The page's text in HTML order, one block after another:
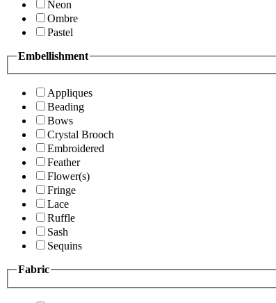
Neon
Ombre
Pastel
Embellishment
Appliques
Beading
Bows
Crystal Brooch
Embroidered
Feather
Flower(s)
Fringe
Lace
Ruffle
Sash
Sequins
Fabric